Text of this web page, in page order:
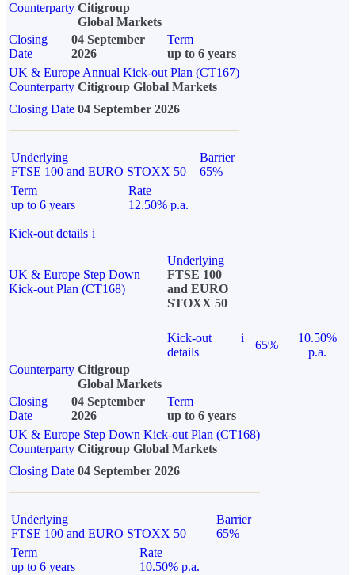
Counterparty Citigroup
Global Markets
Closing
Date
04 September
2026
Term
up to 6 years
UK & Europe Annual Kick-out Plan (CT167)
Counterparty Citigroup Global Markets
Closing Date 04 September 2026
Underlying
FTSE 100 and EURO STOXX 50
Barrier
65%
Term
up to 6 years
Rate
12.50% p.a.
Kick-out details i
UK & Europe Step Down
Kick-out Plan (CT168)
Underlying
FTSE 100
and EURO
STOXX 50
Kick-out
details
i
65%
10.50%
p.a.
Counterparty Citigroup
Global Markets
Closing
Date
04 September
2026
Term
up to 6 years
UK & Europe Step Down Kick-out Plan (CT168)
Counterparty Citigroup Global Markets
Closing Date 04 September 2026
Underlying
FTSE 100 and EURO STOXX 50
Barrier
65%
Term
up to 6 years
Rate
10.50% p.a.